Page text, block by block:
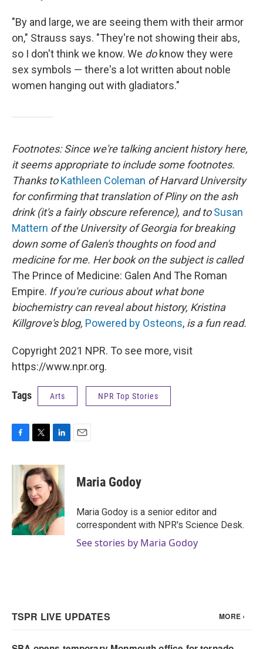
"By and large, we are seeing them with their armor
on," Strauss says. "They're not showing their abs,
so I don't think we know. We doknow they were
sex symbols — there's a lot written about noble
women hanging out with gladiators."
Footnotes: Since we're talking ancient history here,
it seems appropriate to include some footnotes.
Thanks toKathleen Coleman of Harvard University
for confirming that translation of Pliny on the ash
drink (it's a fairly obscure reference), and toSusan
Mattern of the University of Georgia for breaking
down some of Galen's thoughts on food and
medicine for me. Her book on the subject is called
The Prince of Medicine: Galen And The Roman
Empire. If you're curious about what bone
biochemistry can reveal about history, Kristina
Killgrove's blog, Powered by Osteons, is a fun read.
Copyright 2021 NPR. To see more, visit
https://www.npr.org.
Tags Arts NPR Top Stories
c
k
i
t
t
e
r
n
k
e
d
I
n
Maria Godoy
Maria Godoy is a senior editor and
correspondent with NPR's Science Desk.
See stories by Maria Godoy